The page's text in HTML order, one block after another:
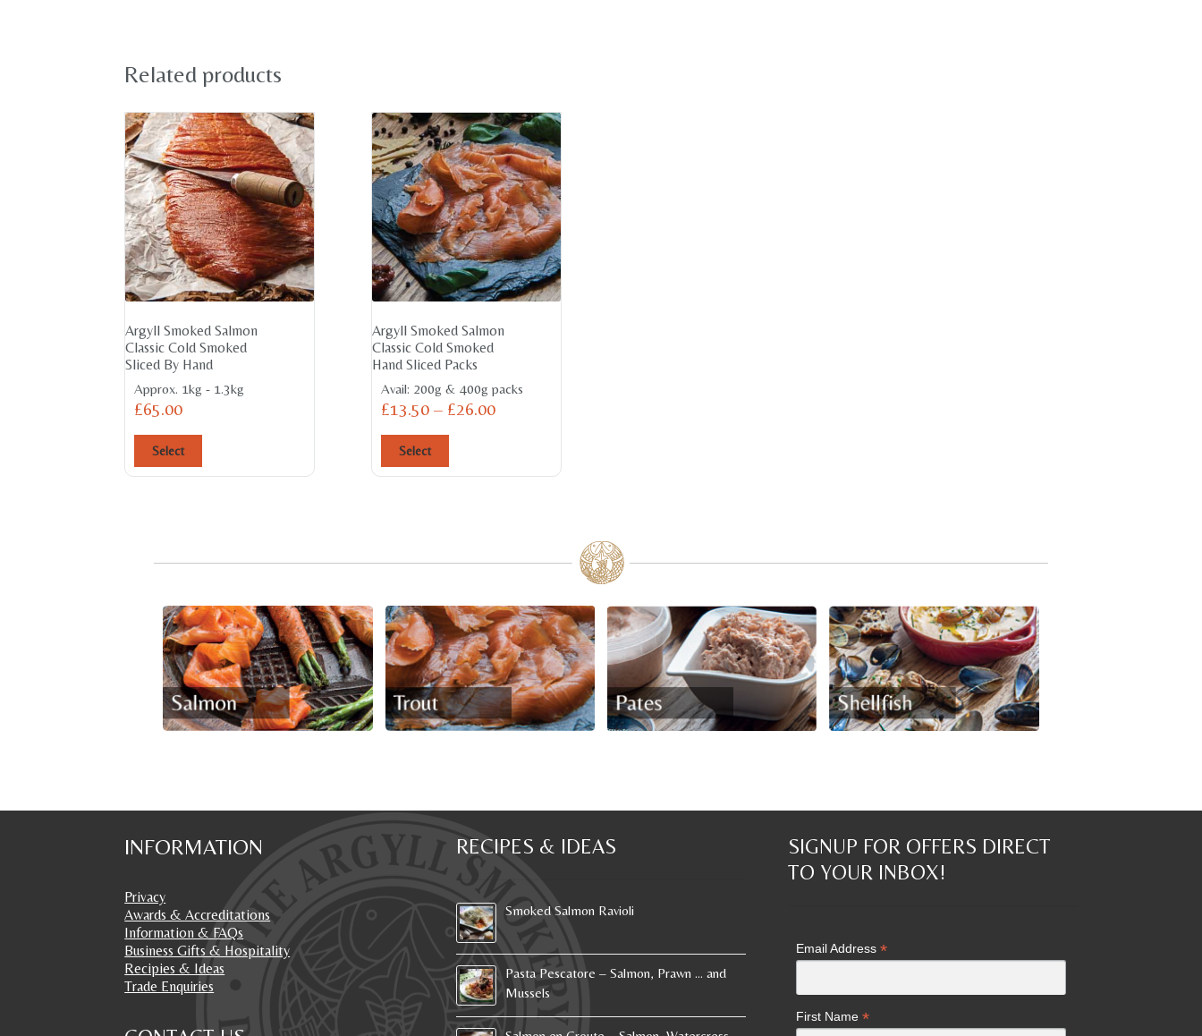
Related products
Argyll Smoked Salmon
Classic Cold Smoked
Sliced By Hand
Approx. 1kg - 1.3kg
£65.00
Select
Argyll Smoked Salmon
Classic Cold Smoked
Hand Sliced Packs
Avail: 200g & 400g packs
£13.50– £26.00
Select
INFORMATION
Privacy
Awards & Accreditations
Information & FAQs
Business Gifts & Hospitality
Recipies & Ideas
Trade Enquiries
RECIPES & IDEAS
Smoked Salmon Ravioli
Pasta Pescatore – Salmon, Prawn … and
Mussels
SIGNUP FOR OFFERS DIRECT
TO YOUR INBOX!
Email Address*
First Name*